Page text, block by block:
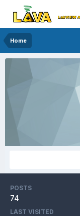
Home
POSTS
74
LAST VISITED